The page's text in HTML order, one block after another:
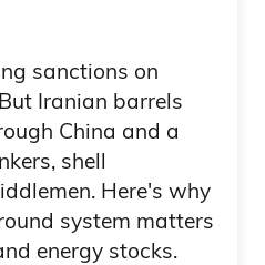
sanctions on
Iranian barrels
China and a
shell
Here's why
system matters
energy stocks.